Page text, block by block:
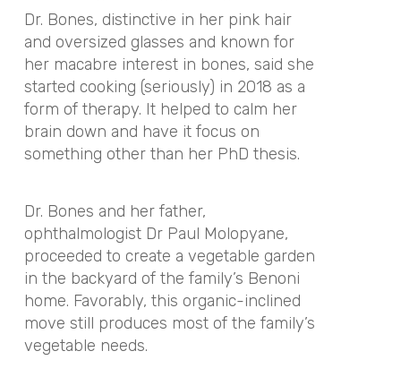
Dr. Bones, distinctive in her pink hair
and oversized glasses and known for
her macabre interest in bones, said she
started cooking (seriously) in 2018 as a
form of therapy. It helped to calm her
brain down and have it focus on
something other than her PhD thesis.
Dr. Bones and her father,
ophthalmologist Dr Paul Molopyane,
proceeded to create a vegetable garden
in the backyard of the family’s Benoni
home. Favorably, this organic-inclined
move still produces most of the family’s
vegetable needs.